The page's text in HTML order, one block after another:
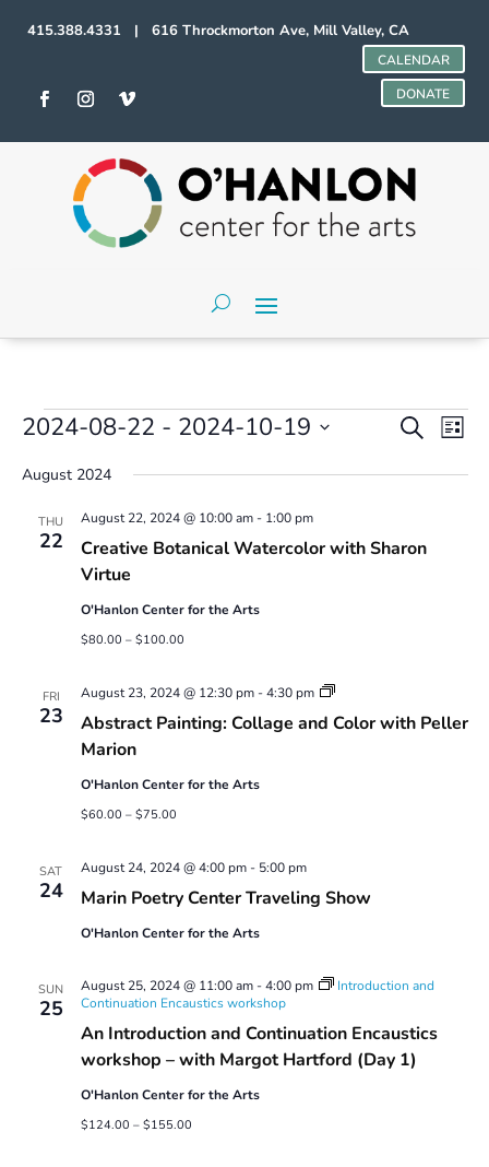
415.388.4331 | 616 Throckmorton Ave, Mill Valley, CA
CALENDAR
DONATE
Events
Events
Search
and
SearchList
2024-08-22 - 2024-10-19
date.
August 2024
THU
22
Creative Botanical Watercolor with Sharon
Virtue
August 22, 2024 @ 10:00 am- 1:00 pm
O'Hanlon Center for the Arts
$80.00 – $100.00
FRI
23
Abstract Painting: Collage and Color with Peller
Marion
August 23, 2024 @ 12:30 pm-4:30 pm
Abstract
Collage
O'Hanlon Center for the Arts
$60.00 – $75.00
SAT
24 Marin Poetry Center Traveling Show
August 24, 2024 @ 4:00 pm- 5:00 pm
O'Hanlon Center for the Arts
SUN
25
An Introduction and Continuation Encaustics
workshop – with Margot Hartford (Day 1)
August 25, 2024 @ 11:00 am-4:00 pm
Introduction and
Continuation Encaustics workshop
O'Hanlon Center for the Arts
$124.00 – $155.00